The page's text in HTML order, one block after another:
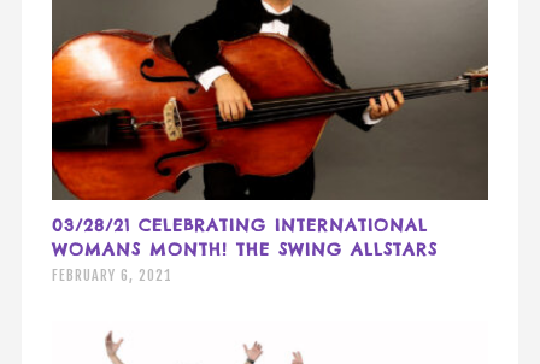
03/28/21 CELEBRATING INTERNATIONAL
WOMANS MONTH! THE SWING ALLSTARS
FEBRUARY 6, 2021